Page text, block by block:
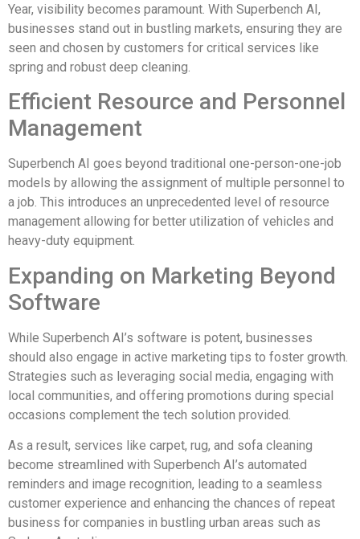
Year, visibility becomes paramount. With Superbench AI,
businesses stand out in bustling markets, ensuring they are
seen and chosen by customers for critical services like
spring and robust deep cleaning.
Efficient Resource and Personnel
Management
Superbench AI goes beyond traditional one-person-one-job
models by allowing the assignment of multiple personnel to
a job. This introduces an unprecedented level of resource
management allowing for better utilization of vehicles and
heavy-duty equipment.
Expanding on Marketing Beyond
Software
While Superbench AI’s software is potent, businesses
should also engage in active marketing tips to foster growth.
Strategies such as leveraging social media, engaging with
local communities, and offering promotions during special
occasions complement the tech solution provided.
As a result, services like carpet, rug, and sofa cleaning
become streamlined with Superbench AI’s automated
reminders and image recognition, leading to a seamless
customer experience and enhancing the chances of repeat
business for companies in bustling urban areas such as